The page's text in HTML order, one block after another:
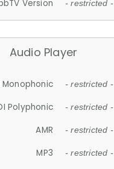
Version - restricted -
Audio Player
Monophonic - restricted -
Polyphonic - restricted -
AMR - restricted -
MP3 - restricted -